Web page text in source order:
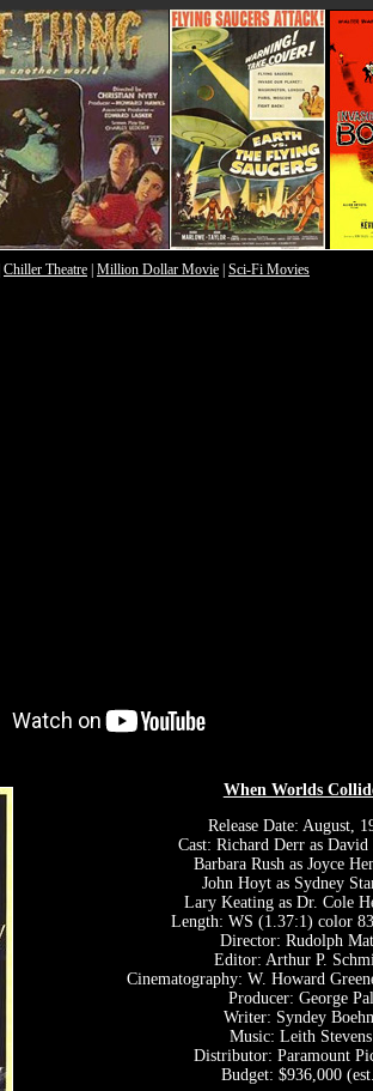
Chiller Theatre Million Dollar Movie Sci-Fi Movies
When Worlds
Release Date: August,
Cast: Richard Derr as David
Barbara Rush as Joyce
John Hoyt as Sydney
Lary Keating as Dr. Cole
Length: WS (1.37:1) color
Director: Rudolph
Editor: Arthur P.
Cinematography: W. Howard
Producer: George Pal
Writer: Syndey
Music: Leith Stevens
Distributor: Paramount
Budget: $936,000